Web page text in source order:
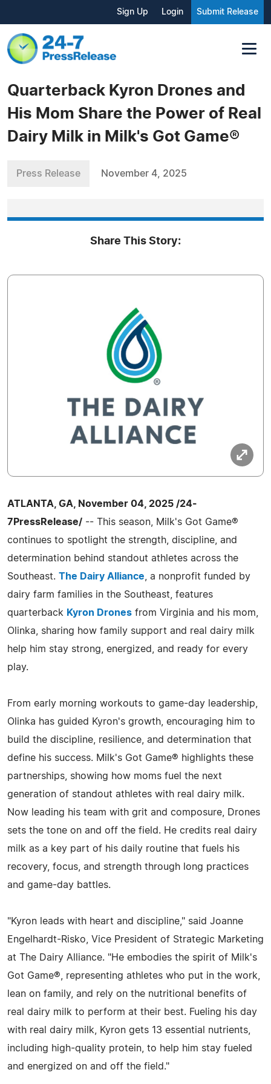
Sign Up Login Submit Release
Quarterback Kyron Drones and
His Mom Share the Power of Real
Dairy Milk in Milk's Got Game®
Press Release November 4, 2025
Share This Story:
ATLANTA, GA, November 04, 2025 /24-
7PressRelease/ -- This season, Milk's Got Game®
continues to spotlight the strength, discipline, and
determination behind standout athletes across the
Southeast. The Dairy Alliance , a nonprofit funded by
dairy farm families in the Southeast, features
quarterback Kyron Drones from Virginia and his mom,
Olinka, sharing how family support and real dairy milk
help him stay strong, energized, and ready for every
play.
From early morning workouts to game-day leadership,
Olinka has guided Kyron's growth, encouraging him to
build the discipline, resilience, and determination that
define his success. Milk's Got Game® highlights these
partnerships, showing how moms fuel the next
generation of standout athletes with real dairy milk.
Now leading his team with grit and composure, Drones
sets the tone on and off the field. He credits real dairy
milk as a key part of his daily routine that fuels his
recovery, focus, and strength through long practices
and game-day battles.
"Kyron leads with heart and discipline," said Joanne
Engelhardt-Risko, Vice President of Strategic Marketing
at The Dairy Alliance. "He embodies the spirit of Milk's
Got Game®, representing athletes who put in the work,
lean on family, and rely on the nutritional benefits of
real dairy milk to perform at their best. Fueling his day
with real dairy milk, Kyron gets 13 essential nutrients,
including high-quality protein, to help him stay fueled
and energized on and off the field."